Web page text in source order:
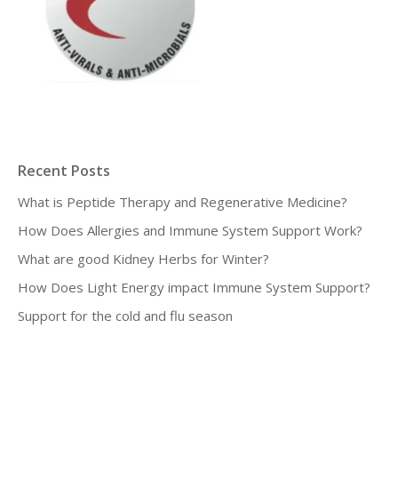
Recent Posts
What is Peptide Therapy and Regenerative Medicine?
How Does Allergies and Immune System Support Work?
What are good Kidney Herbs for Winter?
How Does Light Energy impact Immune System Support?
Support for the cold and flu season